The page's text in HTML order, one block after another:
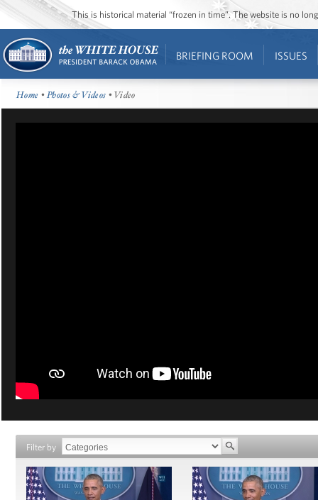
This is historical material “frozen in time”. The website is no
BRIEFING ROOM ISSUES
Home •Photos & Videos • Video
Filter by